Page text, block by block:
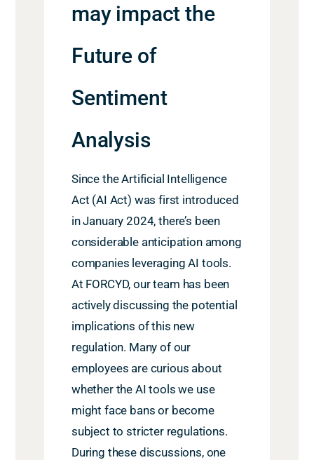
may impact the
Future of
Sentiment
Analysis
Since the Artificial Intelligence
Act (AI Act) was first introduced
in January 2024, there’s been
considerable anticipation among
companies leveraging AI tools.
At FORCYD, our team has been
actively discussing the potential
implications of this new
regulation. Many of our
employees are curious about
whether the AI tools we use
might face bans or become
subject to stricter regulations.
During these discussions, one